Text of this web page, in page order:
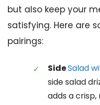
but also keep your
satisfying. Here are
pairings:
SideSalad
side salad
adds a